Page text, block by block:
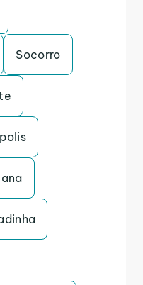
Socorro